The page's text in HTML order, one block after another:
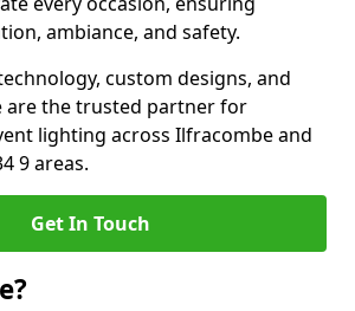
ambiance, and safety.
custom designs, and
are the trusted partner for
lighting across Ilfracombe and
9 areas.
Get In Touch